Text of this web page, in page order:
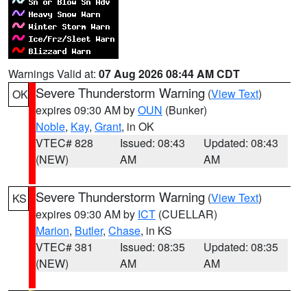
Warnings Valid at: 07 Aug 2026 08:44 AM CDT
OK Severe Thunderstorm Warning (View Text)
expires 09:30 AM byOUN (Bunker)
Noble, Kay, Grant, in OK
VTEC# 828
(NEW)
Issued: 08:43
AM
Updated: 08:43
AM
KS Severe Thunderstorm Warning (View Text)
expires 09:30 AM by ICT (CUELLAR)
Marion, Butler, Chase, in KS
VTEC# 381
(NEW)
Issued: 08:35
AM
Updated: 08:35
AM